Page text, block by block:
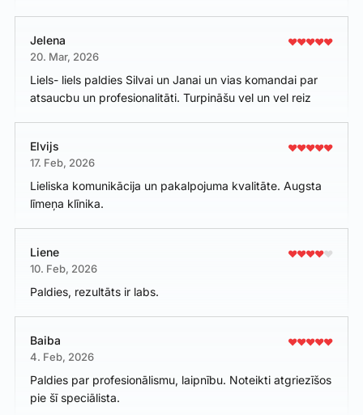
Jelena
20. Mar, 2026
Liels- liels paldies Silvai un Janai un vias komandai par
atsaucbu un profesionalitāti. Turpināšu vel un vel reiz
Elvijs
17. Feb, 2026
Lieliska komunikācija un pakalpojuma kvalitāte. Augsta
līmeņa klīnika.
Liene
10. Feb, 2026
Paldies, rezultāts ir labs.
Baiba
4. Feb, 2026
Paldies par profesionālismu, laipnību. Noteikti atgriezīšos
pie šī speciālista.